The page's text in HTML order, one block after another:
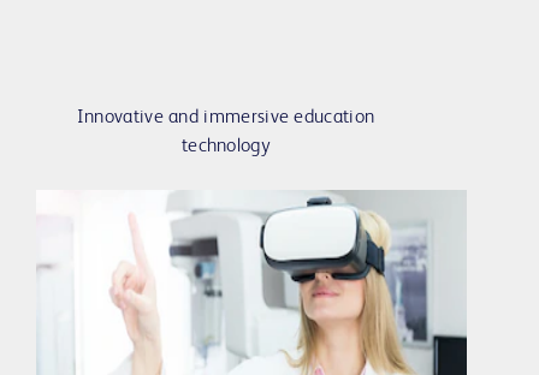
Innovative and immersive education
technology